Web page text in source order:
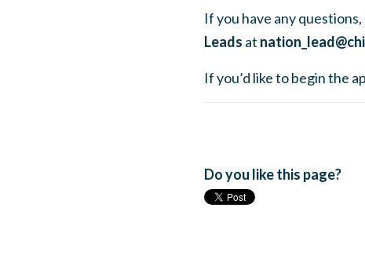
If you have any
Leads at
If you’d like to begin the
Do you like this page?